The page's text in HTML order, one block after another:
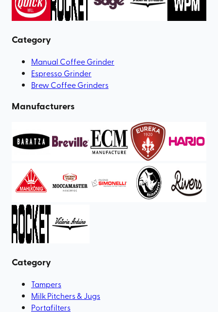
Category
Manual Coffee Grinder
Espresso Grinder
Brew Coffee Grinders
Manufacturers
Category
Tampers
Milk Pitchers & Jugs
Portafilters